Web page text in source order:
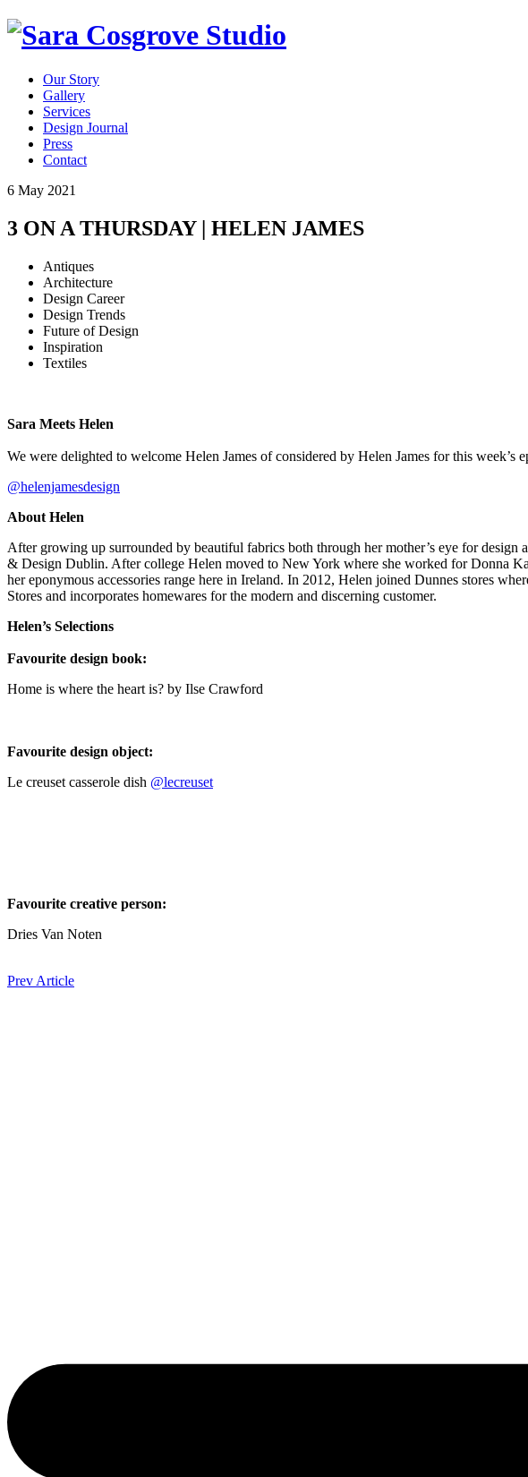
Our Story
Gallery
Services
Design Journal
Press
Contact
6 May 2021
3 ON A THURSDAY | HELEN JAMES
Antiques
Architecture
Design Career
Design Trends
Future of Design
Inspiration
Textiles
Sara Meets Helen⁠
We were delighted to welcome Helen James of considered by Helen James for this week’s
@helenjamesdesign
About Helen
⁠After growing up surrounded by beautiful fabrics both through her mother’s eye for
& Design Dublin. After college Helen moved to New York where she worked for Donna
her eponymous accessories range here in Ireland. In 2012, Helen joined Dunnes stores
Stores and incorporates homewares for the modern and discerning customer.
Helen’s Selections
Favourite design book:⁠
Home is where the heart is? by Ilse Crawford
Favourite design object:⁠
Le creuset casserole dish @lecreuset
Favourite creative person:⁠
Dries Van Noten
Prev Article